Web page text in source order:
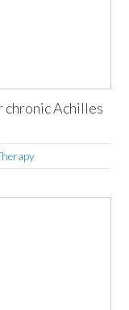
chronic Achilles